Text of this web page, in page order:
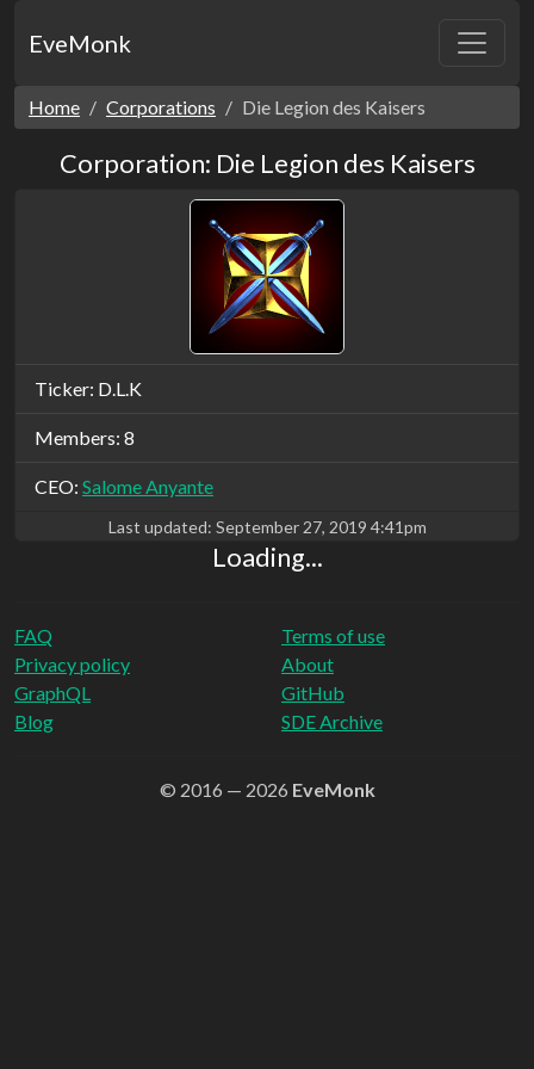
EveMonk
Home Corporations Die Legion des Kaisers
Corporation: Die Legion des Kaisers
Ticker: D.L.K
Members: 8
CEO: Salome Anyante
Last updated: September 27, 2019 4:41pm
Loading...
FAQ
Privacy policy
Terms of use
About
GraphQL
Blog
GitHub
SDE Archive
© 2016 — 2026 EveMonk